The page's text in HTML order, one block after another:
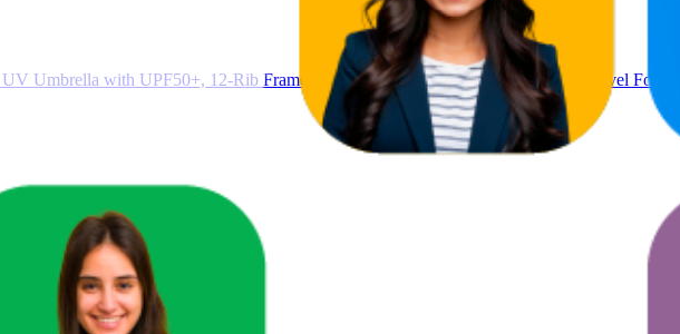
Umbrella with UPF50+, 12-Rib Frame for Wind Resistance, Waterproof Mini Travel Folding